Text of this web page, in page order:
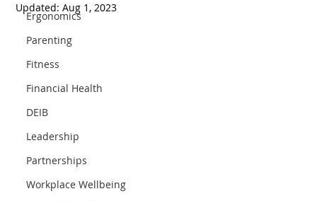
Ergonomics
Parenting
Fitness
Financial Health
DEIB
Leadership
Partnerships
Workplace Wellbeing
Updated:Aug 1, 2023